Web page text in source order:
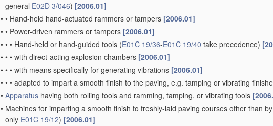
general E02D 3/046) [2006.01]
• • Hand-held hand-actuated rammers or tampers [2006.01]
• • Power-driven rammers or tampers [2006.01]
• • • Hand-held or hand-guided tools (E01C 19/36-E01C 19/40 take precedence)
• • • with direct-acting explosion chambers [2006.01]
• • • with means specifically for generating vibrations [2006.01]
• • • adapted to impart a smooth finish to the paving, e.g. tamping or vibrating
• Apparatus having both rolling tools and ramming, tamping, or vibrating tools
• Machines for imparting a smooth finish to freshly-laid paving courses other than
only E01C 19/12) [2006.01]